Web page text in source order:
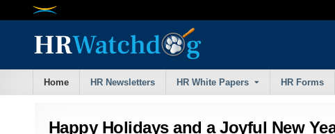
Home HR Newsletters HR White Papers HR Forms
Happy Holidays and a Joyful New